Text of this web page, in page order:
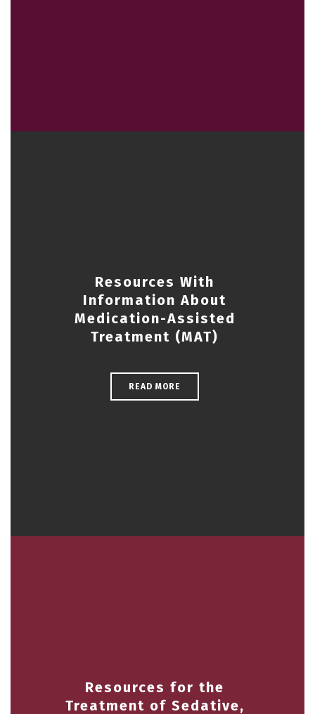
Resources With
Information About
Medication-Assisted
Treatment (MAT)
READ MORE
Resources for the
Treatment of Sedative,